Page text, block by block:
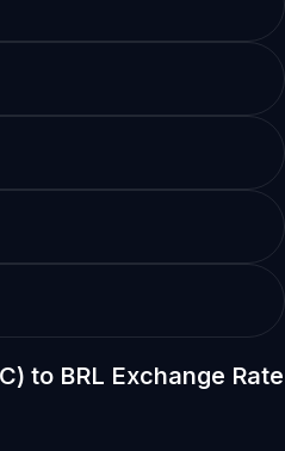
to BRL Exchange Rate